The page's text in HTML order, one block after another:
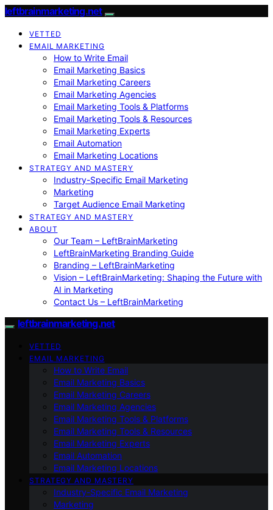
leftbrainmarketing.net
VETTED
EMAIL MARKETING
How to Write Email
Email Marketing Basics
Email Marketing Careers
Email Marketing Agencies
Email Marketing Tools & Platforms
Email Marketing Tools & Resources
Email Marketing Experts
Email Automation
Email Marketing Locations
STRATEGY AND MASTERY
Industry-Specific Email Marketing
Marketing
Target Audience Email Marketing
STRATEGY AND MASTERY
ABOUT
Our Team – LeftBrainMarketing
LeftBrainMarketing Branding Guide
Branding – LeftBrainMarketing
Vision – LeftBrainMarketing: Shaping the Future with
AI in Marketing
Contact Us – LeftBrainMarketing
leftbrainmarketing.net
VETTED
EMAIL MARKETING
How to Write Email
Email Marketing Basics
Email Marketing Careers
Email Marketing Agencies
Email Marketing Tools & Platforms
Email Marketing Tools & Resources
Email Marketing Experts
Email Automation
Email Marketing Locations
STRATEGY AND MASTERY
Industry-Specific Email Marketing
Marketing